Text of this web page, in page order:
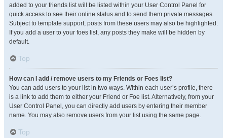
added to your friends list will be listed within your User Control Panel for
quick access to see their online status and to send them private messages.
Subject to template support, posts from these users may also be highlighted.
If you add a user to your foes list, any posts they make will be hidden by
default.
Top
How can I add / remove users to my Friends or Foes list?
You can add users to your list in two ways. Within each user’s profile, there
is a link to add them to either your Friend or Foe list. Alternatively, from your
User Control Panel, you can directly add users by entering their member
name. You may also remove users from your list using the same page.
Top